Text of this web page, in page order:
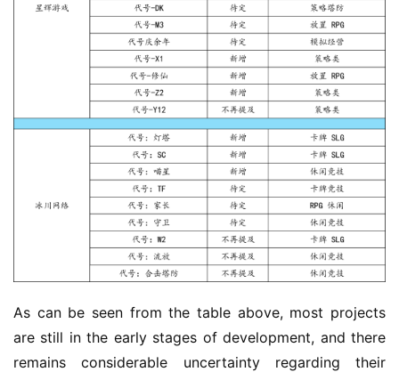
As can be seen from the table above, most projects
are still in the early stages of development, and there
remains considerable uncertainty regarding their